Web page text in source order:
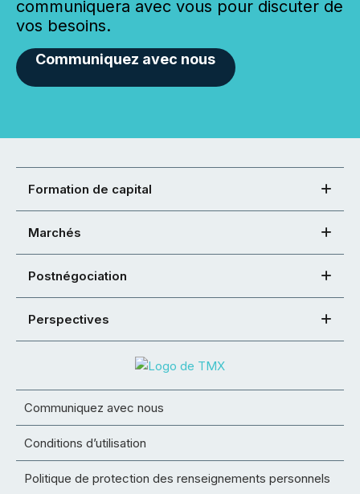
communiquera avec vous pour discuter de
vos besoins.
Communiquez avec nous
Formation de capital
Marchés
Postnégociation
Perspectives
Communiquez avec nous
Conditions d’utilisation
Politique de protection des renseignements personnels